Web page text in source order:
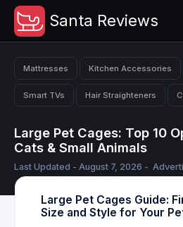
Santa Reviews
Mattresses Kitchen Accessories
Smart TVs Hair Straighteners
Large Pet Cages: Top 10
Cats & Small Animals
Last Updated - August 7, 2026 -
Large Pet Cages Guide:
Size and Style for Your